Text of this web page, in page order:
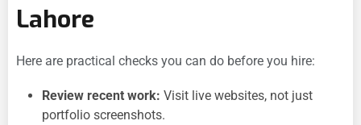
Lahore
Here are practical checks you can do before you hire:
Review recent work: Visit live websites, not just
portfolio screenshots.